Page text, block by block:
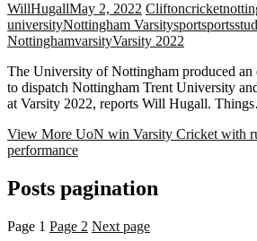
WillHugallMay 2, 2022 Cliftoncricket
universityNottingham Varsitysportsports
NottinghamvarsityVarsity 2022
The University of Nottingham produced an
to dispatch Nottingham Trent University
at Varsity 2022, reports Will Hugall.
View More UoN win Varsity Cricket with
performance
Posts pagination
Page 1 Page 2 Next page